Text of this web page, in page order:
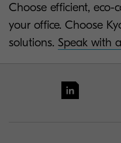
Choose efficient, eco-
your office. Choose
solutions. Speak with